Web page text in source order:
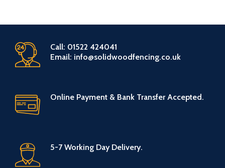
Call: 01522 424041
Email: info@solidwoodfencing.co.uk
Online Payment & Bank Transfer Accepted.
5-7 Working Day Delivery.